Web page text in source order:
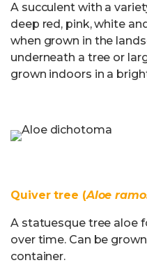
A succulent with a
deep red, pink, white
when grown in the
underneath a tree or
grown indoors in a
Quiver tree (Aloe
A statuesque tree aloe
over time. Can be
container.